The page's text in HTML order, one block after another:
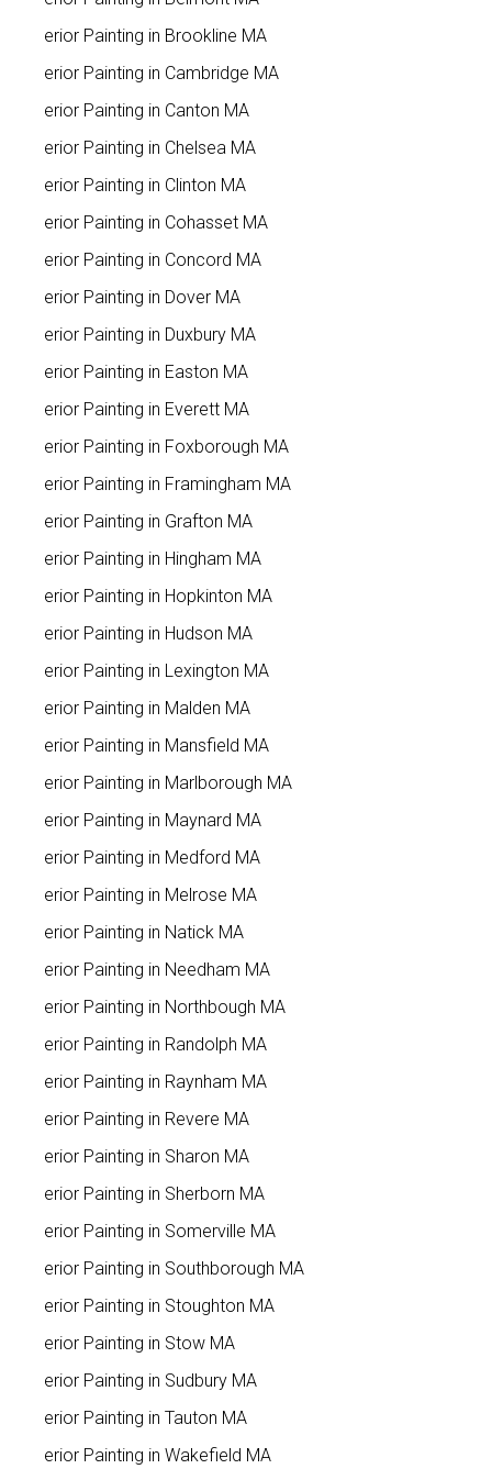
Interior Painting in Brookline MA
Interior Painting in Cambridge MA
Interior Painting in Canton MA
Interior Painting in Chelsea MA
Interior Painting in Clinton MA
Interior Painting in Cohasset MA
Interior Painting in Concord MA
Interior Painting in Dover MA
Interior Painting in Duxbury MA
Interior Painting in Easton MA
Interior Painting in Everett MA
Interior Painting in Foxborough MA
Interior Painting in Framingham MA
Interior Painting in Grafton MA
Interior Painting in Hingham MA
Interior Painting in Hopkinton MA
Interior Painting in Hudson MA
Interior Painting in Lexington MA
Interior Painting in Malden MA
Interior Painting in Mansfield MA
Interior Painting in Marlborough MA
Interior Painting in Maynard MA
Interior Painting in Medford MA
Interior Painting in Melrose MA
Interior Painting in Natick MA
Interior Painting in Needham MA
Interior Painting in Northbough MA
Interior Painting in Randolph MA
Interior Painting in Raynham MA
Interior Painting in Revere MA
Interior Painting in Sharon MA
Interior Painting in Sherborn MA
Interior Painting in Somerville MA
Interior Painting in Southborough MA
Interior Painting in Stoughton MA
Interior Painting in Stow MA
Interior Painting in Sudbury MA
Interior Painting in Tauton MA
Interior Painting in Wakefield MA